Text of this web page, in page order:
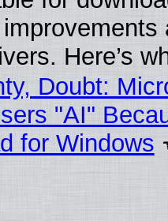
Here’s
Doubt:
"AI"
for Windows